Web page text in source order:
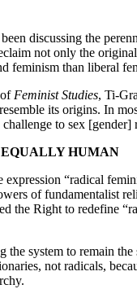
discussing the
not only the
feminism than liberal
Feminist Studies, Ti-
its origins. In
to sex [gender]
HUMAN
“radical
of fundamentalist
the Right to redefine
the system to remain
not radicals,